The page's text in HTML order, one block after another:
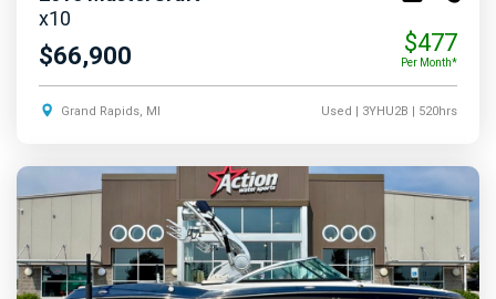
x10
$66,900 $477
Per Month*
Grand Rapids, MI Used | 3YHU2B | 520hrs